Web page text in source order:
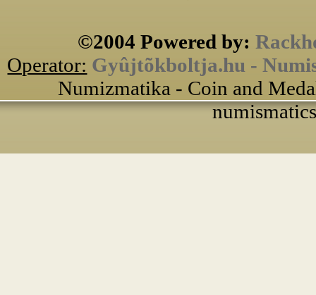
©2004 Powered by:
Operator: Gyûjtõkboltja.hu -
Numizmatika - Coin and